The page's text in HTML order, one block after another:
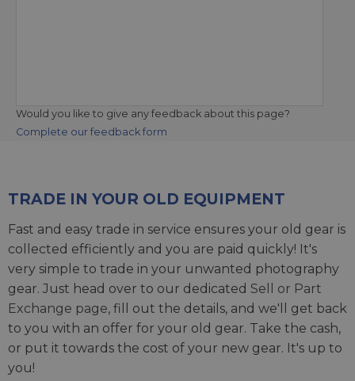
Would you like to give any feedback about this page?
Complete our feedback form
TRADE IN YOUR OLD EQUIPMENT
Fast and easy trade in service ensures your old gear is
collected efficiently and you are paid quickly! It's
very simple to trade in your unwanted photography
gear. Just head over to our dedicated Sell or Part
Exchange page, fill out the details, and we'll get back
to you with an offer for your old gear. Take the cash,
or put it towards the cost of your new gear. It's up to
you!